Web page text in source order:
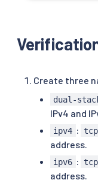
Create three
dual-
IPv4 and
ipv4 :
address.
ipv6 :
address.